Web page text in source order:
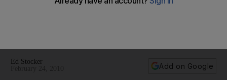
Travel around the desperately dry, cactus-fringed terrain of
Ed Stocker
Add on Google